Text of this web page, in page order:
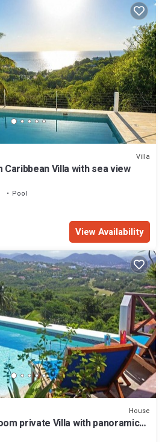
Villa
Caribbean Villa with sea view
Pool
View Availability
House
private Villa with panoramic